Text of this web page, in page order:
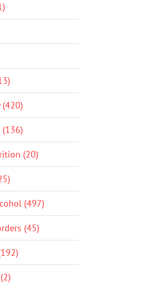
(420)
(20)
(497)
(45)